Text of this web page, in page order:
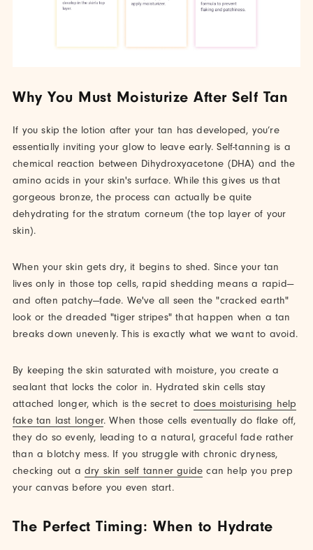
Why You Must Moisturize After Self Tan
If you skip the lotion after your tan has developed, you’re
essentially inviting your glow to leave early. Self-tanning is a
chemical reaction between Dihydroxyacetone (DHA) and the
amino acids in your skin's surface. While this gives us that
gorgeous bronze, the process can actually be quite
dehydrating for the stratum corneum (the top layer of your
skin).
When your skin gets dry, it begins to shed. Since your tan
lives only in those top cells, rapid shedding means a rapid—
and often patchy—fade. We've all seen the "cracked earth"
look or the dreaded "tiger stripes" that happen when a tan
breaks down unevenly. This is exactly what we want to avoid.
By keeping the skin saturated with moisture, you create a
sealant that locks the color in. Hydrated skin cells stay
attached longer, which is the secret to does moisturising help
fake tan last longer. When those cells eventually do flake off,
they do so evenly, leading to a natural, graceful fade rather
than a blotchy mess. If you struggle with chronic dryness,
checking out a dry skin self tanner guide can help you prep
your canvas before you even start.
The Perfect Timing: When to Hydrate